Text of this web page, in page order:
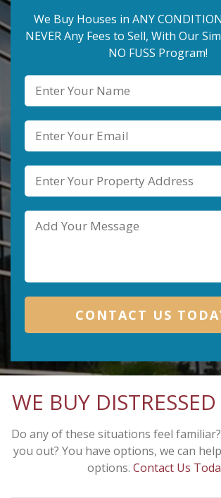
We Buy Houses in ANY
NEVER Any Fees to Sell, With Our
NO FUSS Program!
WE BUY
Do any of these situations feel
you out? You have options, we can
options. Contact Us